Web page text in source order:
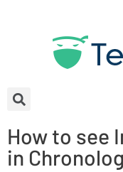
How to see
in